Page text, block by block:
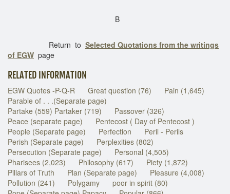
B
Return to Selected Quotations from the writings
of EGW page
RELATED INFORMATION
EGW Quotes -P-Q-R Great question (76)
Pain (1,645)
Parable of . . .(Separate page)
Partake (559) Partaker (719)
Passover (326)
Peace (separate page)
Pentecost ( Day of Pentecost )
People (Separate page)
Perfection
Peril - Perils
Perish (Separate page)
Perplexities (802)
Persecution (Separate page)
Personal (4,505)
Pharisees (2,023)
Philosophy (617)
Piety (1,872)
Pillars of Truth
Plan (Separate page)
Pleasure (4,008)
Pollution (241)
Polygamy
poor in spirit (80)